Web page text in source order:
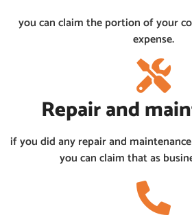
you can claim the portion of your
expense.
Repair and
if you did any repair and
you can claim that as